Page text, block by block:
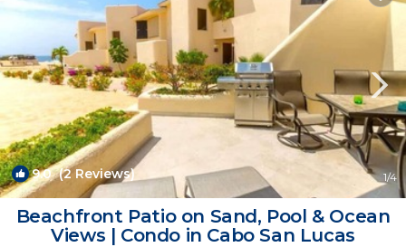
9.0(2 Reviews) 1/4
Beachfront Patio on Sand, Pool & Ocean
Views | Condo in Cabo San Lucas